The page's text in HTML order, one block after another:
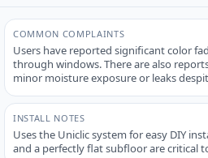
COMMON COMPLAINTS
Users have reported significant color
through windows. There are also
minor moisture exposure or leaks
INSTALL NOTES
Uses the Uniclic system for easy DIY
and a perfectly flat subfloor are critical